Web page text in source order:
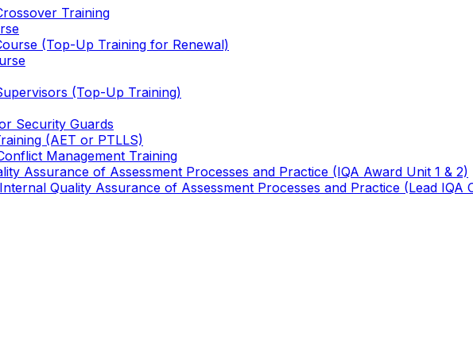
Training
(Top-Up Training for Renewal)
(Top-Up Training)
Security Guards
(AET or PTLLS)
Management Training
Assurance of Assessment Processes and Practice (IQA Award Unit 1 & 2)
Quality Assurance of Assessment Processes and Practice (Lead IQA